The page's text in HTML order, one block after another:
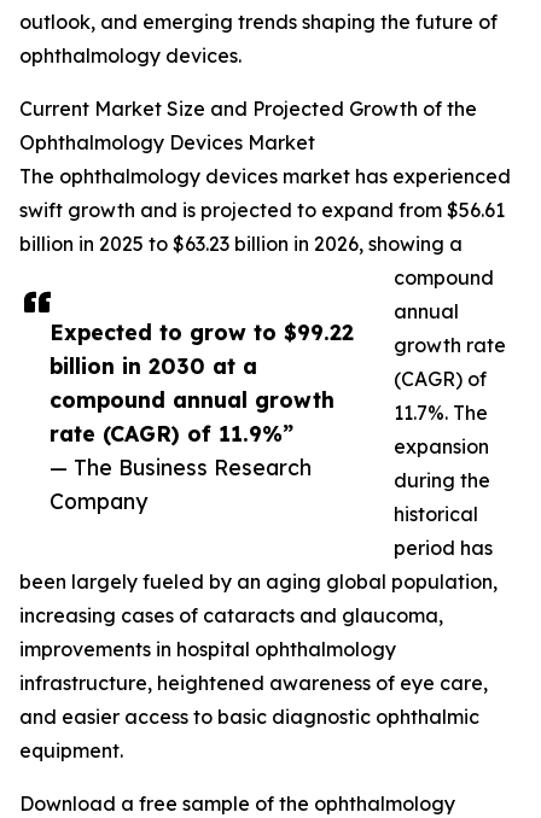
Expected to grow to $99.22
billion in 2030 at a
compound annual growth
rate (CAGR) of 11.9%”
— The Business Research
Company
outlook, and emerging trends shaping the future of
ophthalmology devices.
Current Market Size and Projected Growth of the
Ophthalmology Devices Market
The ophthalmology devices market has experienced
swift growth and is projected to expand from $56.61
billion in 2025 to $63.23 billion in 2026, showing a
compound
annual
growth rate
(CAGR) of
11.7%. The
expansion
during the
historical
period has
been largely fueled by an aging global population,
increasing cases of cataracts and glaucoma,
improvements in hospital ophthalmology
infrastructure, heightened awareness of eye care,
and easier access to basic diagnostic ophthalmic
equipment.
Download a free sample of the ophthalmology